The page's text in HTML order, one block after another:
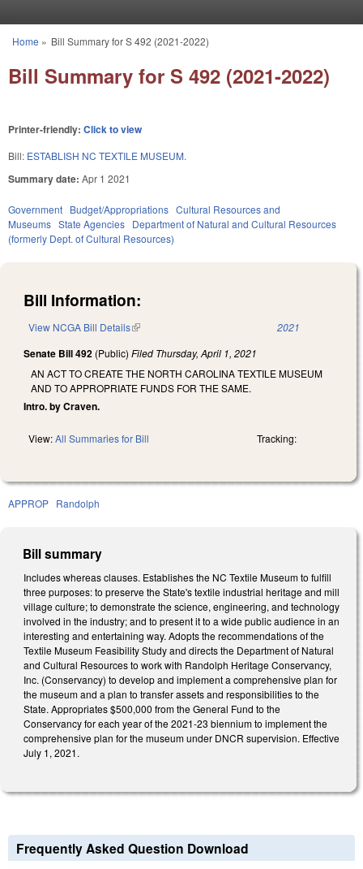
You are here
Home » Bill Summary for S 492 (2021-2022)
Bill Summary for S 492 (2021-2022)
Printer-friendly: Click to view
Bill: ESTABLISH NC TEXTILE MUSEUM.
Summary date: Apr 1 2021
Government Budget/Appropriations Cultural Resources and
Museums State Agencies Department of Natural and Cultural Resources
(formerly Dept. of Cultural Resources)
Bill Information:
View NCGA Bill Details(link is external) 2021
Senate Bill 492 (Public) Filed Thursday, April 1, 2021
AN ACT TO CREATE THE NORTH CAROLINA TEXTILE MUSEUM
AND TO APPROPRIATE FUNDS FOR THE SAME.
Intro. by Craven.
View:All Summaries for Bill Tracking:
APPROP Randolph
Bill summary
Includes whereas clauses. Establishes the NC Textile Museum to fulfill
three purposes: to preserve the State's textile industrial heritage and mill
village culture; to demonstrate the science, engineering, and technology
involved in the industry; and to present it to a wide public audience in an
interesting and entertaining way. Adopts the recommendations of the
Textile Museum Feasibility Study and directs the Department of Natural
and Cultural Resources to work with Randolph Heritage Conservancy,
Inc. (Conservancy) to develop and implement a comprehensive plan for
the museum and a plan to transfer assets and responsibilities to the
State. Appropriates $500,000 from the General Fund to the
Conservancy for each year of the 2021-23 biennium to implement the
comprehensive plan for the museum under DNCR supervision. Effective
July 1, 2021.
Frequently Asked Question Download